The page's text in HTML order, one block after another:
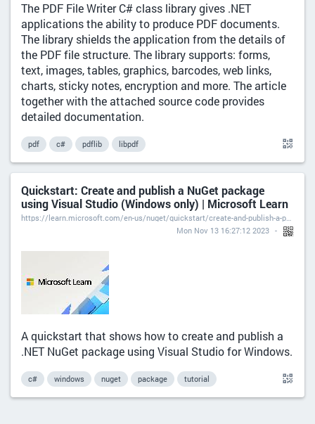
The PDF File Writer C# class library gives .NET
applications the ability to produce PDF documents.
The library shields the application from the details of
the PDF file structure. The library supports: forms,
text, images, tables, graphics, barcodes, web links,
charts, sticky notes, encryption and more. The article
together with the attached source code provides
detailed documentation.
pdf c# pdflib libpdf
Quickstart: Create and publish a NuGet package
using Visual Studio (Windows only) | Microsoft Learn
https://learn.microsoft.com/en-us/nuget/quickstart/create-and-publish-a-package-using-visual-studio?tabs=netcore-cli
Mon Nov 13 16:27:12 2023
A quickstart that shows how to create and publish a
.NET NuGet package using Visual Studio for Windows.
c# windows nuget package tutorial